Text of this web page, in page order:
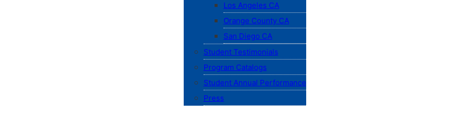
Los Angeles CA
Orange County CA
San Diego CA
Student Testimonials
Program Catalogs
Student Annual Performance
Press